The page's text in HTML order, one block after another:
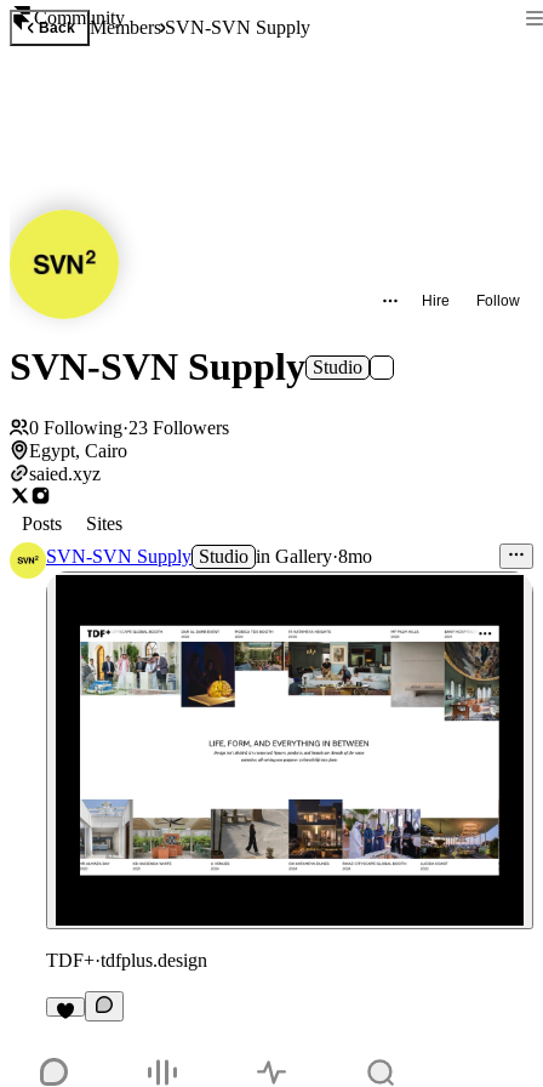
Community
Back MembersSVN-SVN Supply
Hire Follow
SVN-SVN Supply Studio
0 Following·23 Followers
Egypt, Cairo
saied.xyz
Posts
Sites
SVN-SVN Supply Studio in Gallery·8mo
TDF+·tdfplus.design